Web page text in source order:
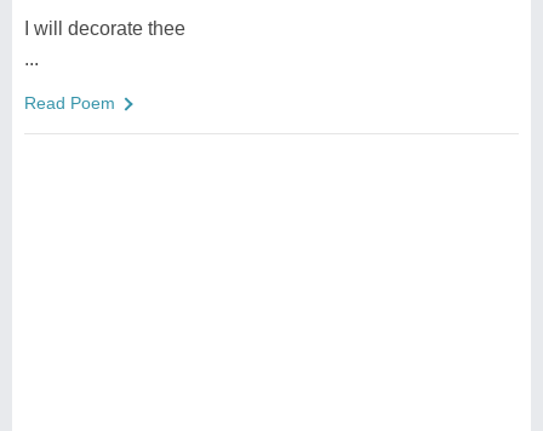
I will decorate thee
...
Read Poem